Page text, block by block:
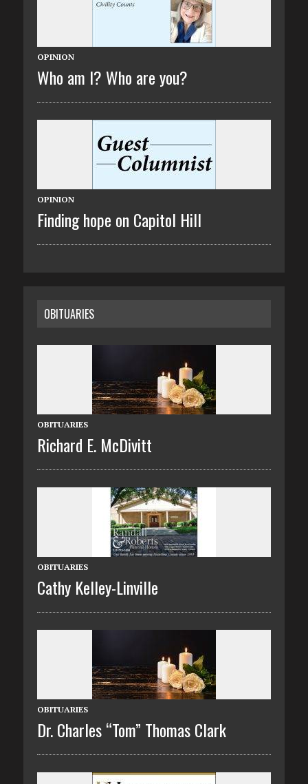
OPINION
Who am I? Who are you?
OPINION
Finding hope on Capitol Hill
OBITUARIES
OBITUARIES
Richard E. McDivitt
OBITUARIES
Cathy Kelley-Linville
OBITUARIES
Dr. Charles “Tom” Thomas Clark